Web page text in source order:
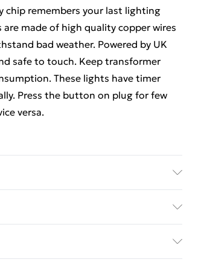
chip remembers your last lighting
made of high quality copper wires
bad weather. Powered by UK
safe to touch. Keep transformer
These lights have timer
Press the button on plug for few
versa.